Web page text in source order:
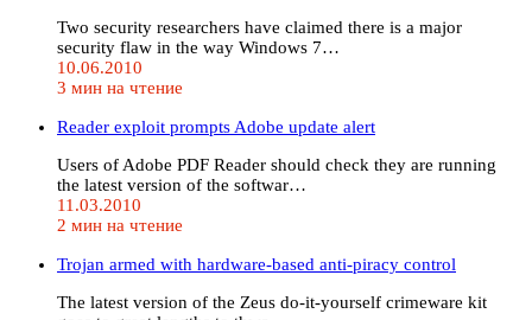
Two security researchers have claimed there is a major
security flaw in the way Windows 7…
10.06.2010
3 мин на чтение
Reader exploit prompts Adobe update alert
Users of Adobe PDF Reader should check they are running
the latest version of the softwar…
11.03.2010
2 мин на чтение
Trojan armed with hardware-based anti-piracy control
The latest version of the Zeus do-it-yourself crimeware kit